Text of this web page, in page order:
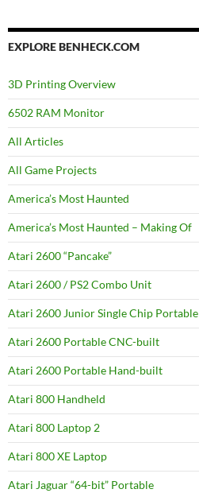
EXPLORE BENHECK.COM
3D Printing Overview
6502 RAM Monitor
All Articles
All Game Projects
America’s Most Haunted
America’s Most Haunted – Making Of
Atari 2600 “Pancake”
Atari 2600 / PS2 Combo Unit
Atari 2600 Junior Single Chip Portable
Atari 2600 Portable CNC-built
Atari 2600 Portable Hand-built
Atari 800 Handheld
Atari 800 Laptop 2
Atari 800 XE Laptop
Atari Jaguar “64-bit” Portable